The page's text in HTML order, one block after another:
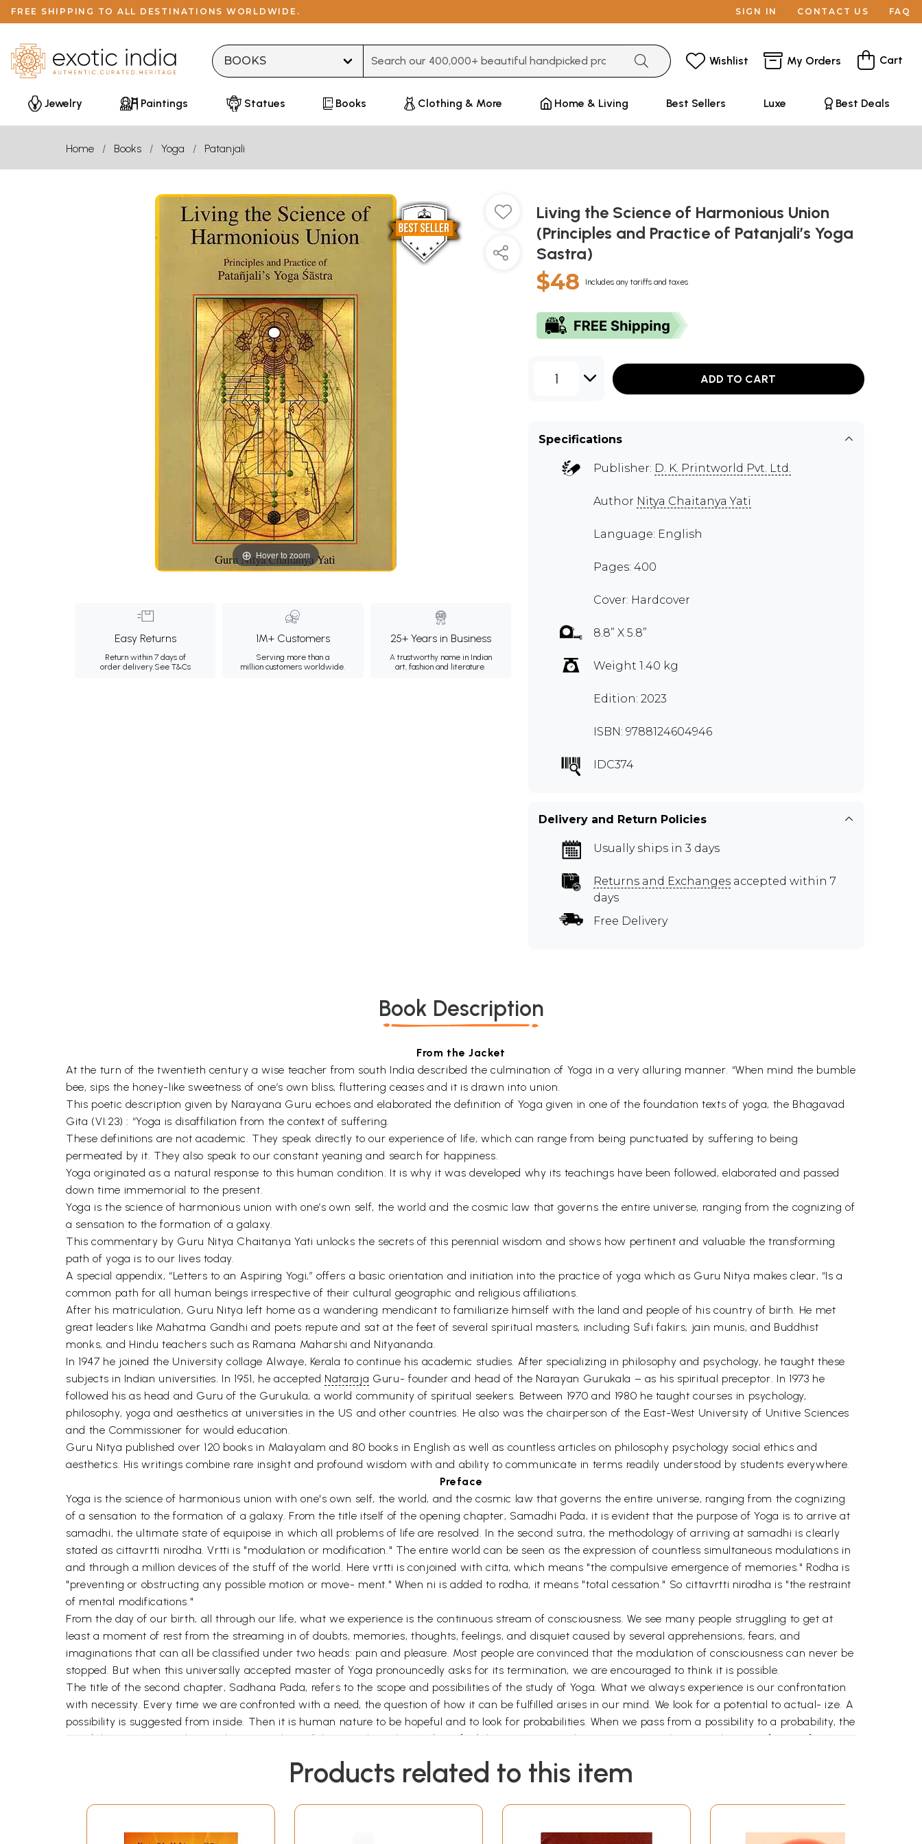
FREE SHIPPING TO ALL DESTINATIONS WORLDWIDE. SIGN IN CONTACT US FAQ
Wishlist My Orders Cart
Jewelry Paintings Statues Books Clothing & More Home & Living Best Sellers Luxe Best Deals
Home Books Yoga Patanjali
Hover to zoom
Easy Returns
Return within 7 days of
order delivery.See T&Cs
1M+ Customers
Serving more than a
million customers worldwide.
25+ Years in Business
A trustworthy name in Indian
art, fashion and literature.
Living the Science of Harmonious Union
(Principles and Practice of Patanjali’s Yoga
Sastra)
$48 Includes any tariffs and taxes
1 ADD TO CART
Specifications
Publisher: D. K. Printworld Pvt. Ltd.
Author Nitya Chaitanya Yati
Language: English
Pages: 400
Cover: Hardcover
8.8” X 5.8”
Weight 1.40 kg
Edition: 2023
ISBN: 9788124604946
IDC374
Delivery and Return Policies
Usually ships in 3 days
Returns and Exchanges accepted within 7
days
Free Delivery
Book Description
From the Jacket
At the turn of the twentieth century a wise teacher from south India described the culmination of Yoga in a very alluring manner. “When mind the bumble
bee, sips the honey-like sweetness of one’s own bliss, fluttering ceases and it is drawn into union.
This poetic description given by Narayana Guru echoes and elaborated the definition of Yoga given in one of the foundation texts of yoga, the Bhagavad
Gita (VI:23) : “Yoga is disaffiliation from the context of suffering.
These definitions are not academic. They speak directly to our experience of life, which can range from being punctuated by suffering to being
permeated by it. They also speak to our constant yeaning and search for happiness.
Yoga originated as a natural response to this human condition. It is why it was developed why its teachings have been followed, elaborated and passed
down time immemorial to the present.
Yoga is the science of harmonious union with one’s own self, the world and the cosmic law that governs the entire universe, ranging from the cognizing of
a sensation to the formation of a galaxy.
This commentary by Guru Nitya Chaitanya Yati unlocks the secrets of this perennial wisdom and shows how pertinent and valuable the transforming
path of yoga is to our lives today.
A special appendix, “Letters to an Aspiring Yogi,” offers a basic orientation and initiation into the practice of yoga which as Guru Nitya makes clear, “Is a
common path for all human beings irrespective of their cultural geographic and religious affiliations.
After his matriculation, Guru Nitya left home as a wandering mendicant to familiarize himself with the land and people of his country of birth. He met
great leaders like Mahatma Gandhi and poets repute and sat at the feet of several spiritual masters, including Sufi fakirs, jain munis, and Buddhist
monks, and Hindu teachers such as Ramana Maharshi and Nityananda.
In 1947 he joined the University collage Alwaye, Kerala to continue his academic studies. After specializing in philosophy and psychology, he taught these
subjects in Indian universities. In 1951, he accepted Nataraja Guru- founder and head of the Narayan Gurukala – as his spiritual preceptor. In 1973 he
followed his as head and Guru of the Gurukula, a world community of spiritual seekers. Between 1970 and 1980 he taught courses in psychology,
philosophy, yoga and aesthetics at universities in the US and other countries. He also was the chairperson of the East-West University of Unitive Sciences
and the Commissioner for would education.
Guru Nitya published over 120 books in Malayalam and 80 books in English as well as countless articles on philosophy psychology social ethics and
aesthetics. His writings combine rare insight and profound wisdom with and ability to communicate in terms readily understood by students everywhere.
Preface
Yoga is the science of harmonious union with one's own self, the world, and the cosmic law that governs the entire universe, ranging from the cognizing
of a sensation to the formation of a galaxy. From the title itself of the opening chapter, Samadhi Pada, it is evident that the purpose of Yoga is to arrive at
samadhi, the ultimate state of equipoise in which all problems of life are resolved. In the second sutra, the methodology of arriving at samadhi is clearly
stated as cittavrtti nirodha. Vrtti is "modulation or modification." The entire world can be seen as the expression of countless simultaneous modulations in
and through a million devices of the stuff of the world. Here vrtti is conjoined with citta, which means "the compulsive emergence of memories." Rodha is
"preventing or obstructing any possible motion or move- ment." When ni is added to rodha, it means "total cessation." So cittavrtti nirodha is "the restraint
of mental modifications."
From the day of our birth, all through our life, what we experience is the continuous stream of consciousness. We see many people struggling to get at
least a moment of rest from the streaming in of doubts, memories, thoughts, feelings, and disquiet caused by several apprehensions, fears, and
imaginations that can all be classified under two heads: pain and pleasure. Most people are convinced that the modulation of consciousness can never be
stopped. But when this universally accepted master of Yoga pronouncedly asks for its termination, we are encouraged to think it is possible.
The title of the second chapter, Sadhana Pada, refers to the scope and possibilities of the study of Yoga. What we always experience is our confrontation
with necessity. Every time we are confronted with a need, the question of how it can be fulfilled arises in our mind. We look for a potential to actual- ize. A
possibility is suggested from inside. Then it is human nature to be hopeful and to look for probabilities. When we pass from a possibility to a probability, the
possibility gains more clarity. When several possibilities are hypothesized, we find that certain postulations are more relevant to the given frame of
cause can yield what result. When we see the result manifesting, we move from a postulation to its actuality. Thus we find out for ourselves that
The person who is bent on actualizing the realization of the potential envisaged in a certain probability is called a sadhaka. The postulation is called
Products related to this item